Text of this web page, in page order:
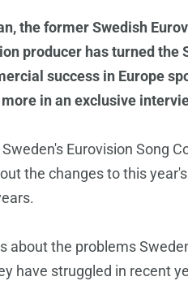
the former Swedish
producer has turned
success in Europe
in an exclusive
Eurovision Song
the changes to this
about the problems
have struggled in recent